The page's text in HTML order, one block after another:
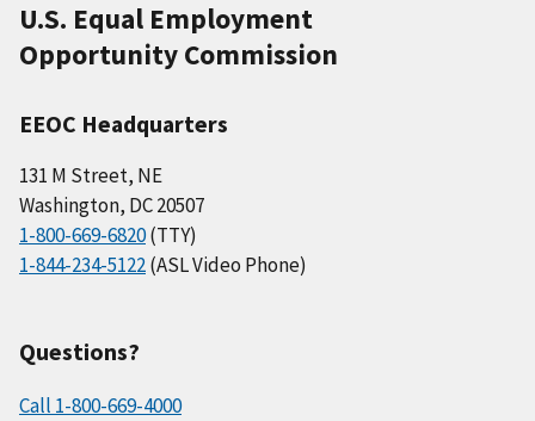
U.S. Equal Employment
Opportunity Commission
EEOC Headquarters
131 M Street, NE
Washington, DC 20507
1-800-669-6820(TTY)
1-844-234-5122(ASL Video Phone)
Questions?
Call 1-800-669-4000